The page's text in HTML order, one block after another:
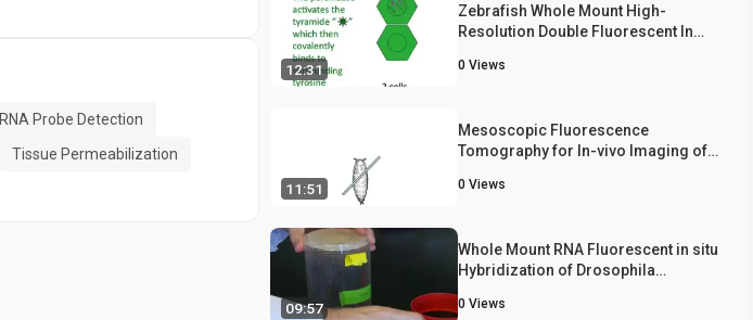
RNA Probe Detection
Tissue Permeabilization
12:31
Zebrafish Whole Mount High-
Resolution Double Fluorescent In
0 Views
11:51
Mesoscopic Fluorescence
Tomography for In-vivo Imaging of
0 Views
09:57
Whole Mount RNA Fluorescent in situ
Hybridization of Drosophila
0 Views